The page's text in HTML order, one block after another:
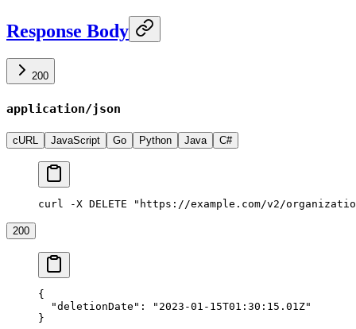
Response Body
200
application/json
cURL JavaScript Go Python Java C#
curl -X DELETE "https://example.com/v2/
200
{
  "deletionDate"
:
"2023-01-15T01:30:15.01Z"
}